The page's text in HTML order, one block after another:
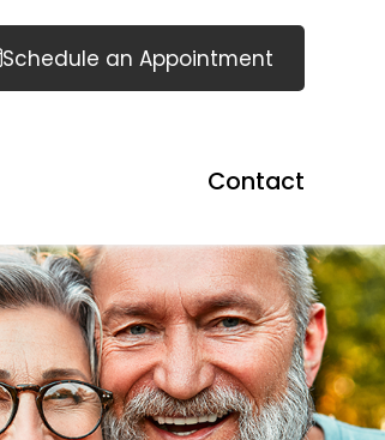
Schedule an Appointment
Contact